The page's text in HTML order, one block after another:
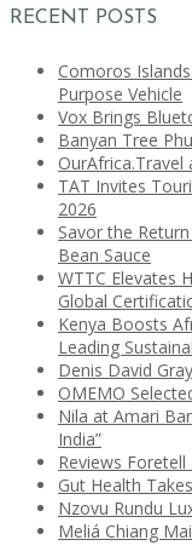
RECENT POSTS
Comoros
Purpose Vehicle
Vox Brings
Banyan Tree
OurAfrica.Travel
TAT Invites
2026
Savor the
Bean Sauce
WTTC Elevates
Global
Kenya Boosts
Leading
Denis David
OMEMO
Nila at Amari
India”
Reviews Foretell
Gut Health
Nzovu Rundu
Meliá Chiang